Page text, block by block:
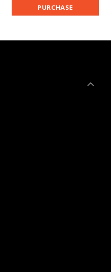
PURCHASE